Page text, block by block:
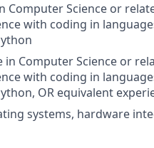
Computer Science or
with coding in
in Computer Science or
with coding in
OR equivalent
systems, hardware